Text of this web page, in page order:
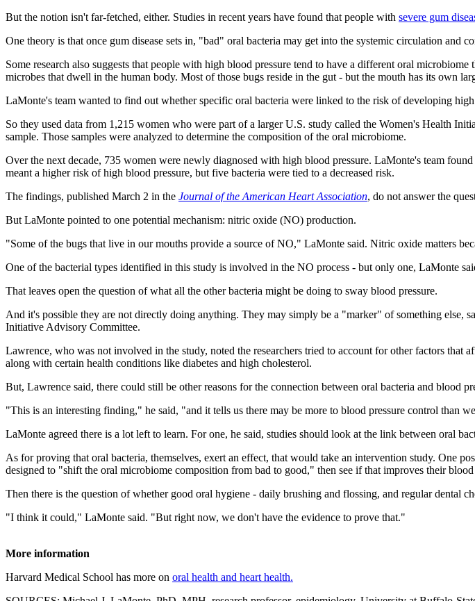
But the notion isn't far-fetched, either. Studies in recent years have found that people with severe gum
One theory is that once gum disease sets in, "bad" oral bacteria may get into the systemic circulation and
Some research also suggests that people with high blood pressure tend to have a different oral
microbes that dwell in the human body. Most of those bugs reside in the gut - but the mouth has its own
LaMonte's team wanted to find out whether specific oral bacteria were linked to the risk of developing
So they used data from 1,215 women who were part of a larger U.S. study called the Women's Health
sample. Those samples were analyzed to determine the composition of the oral microbiome.
Over the next decade, 735 women were newly diagnosed with high blood pressure. LaMonte's team
meant a higher risk of high blood pressure, but five bacteria were tied to a decreased risk.
The findings, published March 2 in the Journal of the American Heart Association, do not answer the
But LaMonte pointed to one potential mechanism: nitric oxide (NO) production.
"Some of the bugs that live in our mouths provide a source of NO," LaMonte said. Nitric oxide matters
One of the bacterial types identified in this study is involved in the NO process - but only one, LaMonte
That leaves open the question of what all the other bacteria might be doing to sway blood pressure.
And it's possible they are not directly doing anything. They may simply be a "marker" of something
Initiative Advisory Committee.
Lawrence, who was not involved in the study, noted the researchers tried to account for other factors
along with certain health conditions like diabetes and high cholesterol.
But, Lawrence said, there could still be other reasons for the connection between oral bacteria and blood
"This is an interesting finding," he said, "and it tells us there may be more to blood pressure control than
LaMonte agreed there is a lot left to learn. For one, he said, studies should look at the link between oral
As for proving that oral bacteria, themselves, exert an effect, that would take an intervention study. One
designed to "shift the oral microbiome composition from bad to good," then see if that improves their blood
Then there is the question of whether good oral hygiene - daily brushing and flossing, and regular dental
"I think it could," LaMonte said. "But right now, we don't have the evidence to prove that."
More information
Harvard Medical School has more on oral health and heart health.